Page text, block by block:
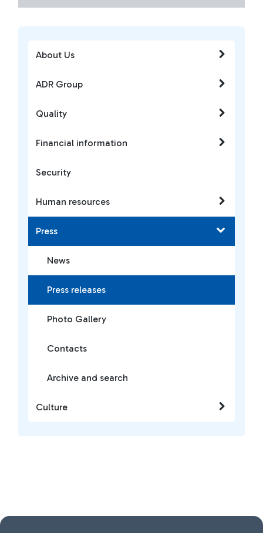
About Us
ADR Group
Quality
Financial information
Security
Human resources
Press
News
Press releases
Photo Gallery
Contacts
Archive and search
Culture